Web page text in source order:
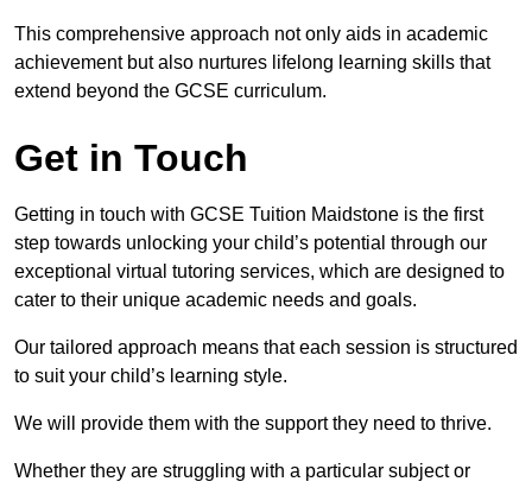
This comprehensive approach not only aids in academic
achievement but also nurtures lifelong learning skills that
extend beyond the GCSE curriculum.
Get in Touch
Getting in touch with GCSE Tuition Maidstone is the first
step towards unlocking your child’s potential through our
exceptional virtual tutoring services, which are designed to
cater to their unique academic needs and goals.
Our tailored approach means that each session is structured
to suit your child’s learning style.
We will provide them with the support they need to thrive.
Whether they are struggling with a particular subject or